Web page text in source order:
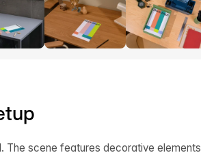
The scene features decorative elements